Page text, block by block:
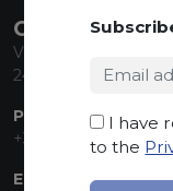
CONTACT
Via Sandro Pertini, 34
24060 Telgate (BG)
PHONE:
+39 035 830555
EMAIL:
I have
to the